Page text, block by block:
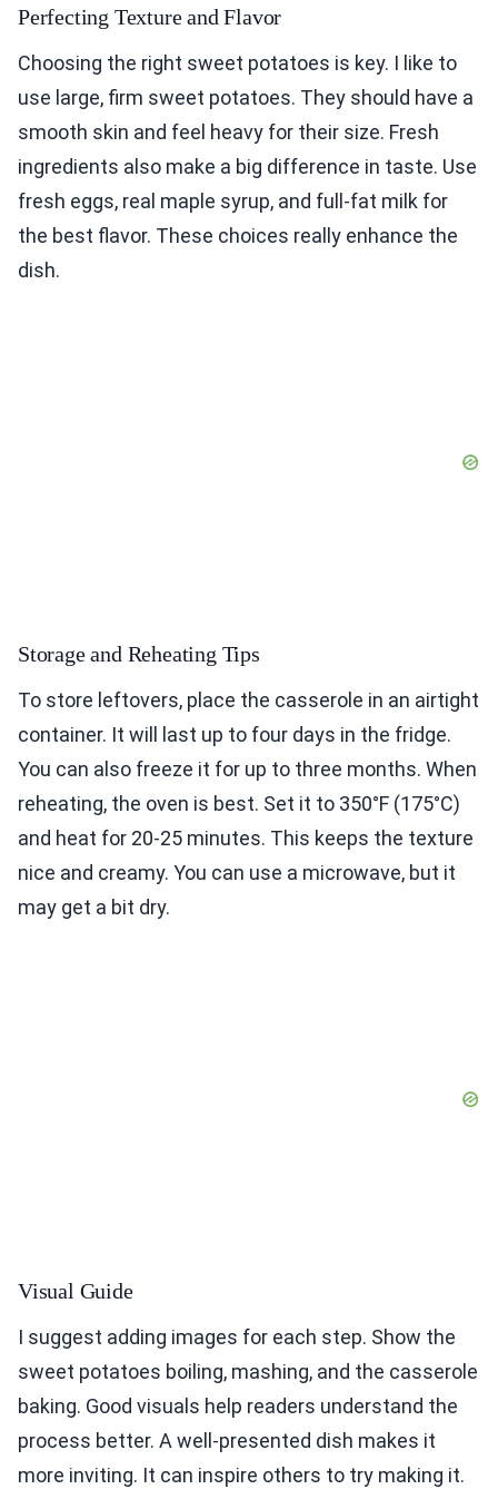
Perfecting Texture and Flavor
Choosing the right sweet potatoes is key. I like to
use large, firm sweet potatoes. They should have a
smooth skin and feel heavy for their size. Fresh
ingredients also make a big difference in taste. Use
fresh eggs, real maple syrup, and full-fat milk for
the best flavor. These choices really enhance the
dish.
Storage and Reheating Tips
To store leftovers, place the casserole in an airtight
container. It will last up to four days in the fridge.
You can also freeze it for up to three months. When
reheating, the oven is best. Set it to 350°F (175°C)
and heat for 20-25 minutes. This keeps the texture
nice and creamy. You can use a microwave, but it
may get a bit dry.
Visual Guide
I suggest adding images for each step. Show the
sweet potatoes boiling, mashing, and the casserole
baking. Good visuals help readers understand the
process better. A well-presented dish makes it
more inviting. It can inspire others to try making it.